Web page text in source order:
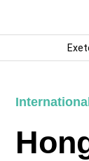
International